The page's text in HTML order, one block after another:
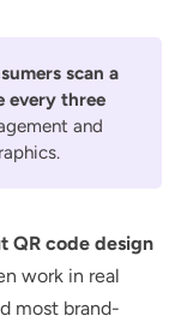
scan a
every three
and
QR code design
work in real
most brand-